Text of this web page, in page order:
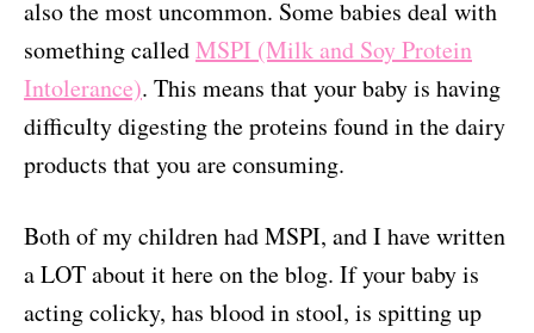
also the most uncommon. Some babies deal with
something calledMSPI (Milk and Soy Protein
Intolerance). This means that your baby is having
difficulty digesting the proteins found in the dairy
products that you are consuming.
Both of my children had MSPI, and I have written
a LOT about it here on the blog. If your baby is
acting colicky, has blood in stool, is spitting up